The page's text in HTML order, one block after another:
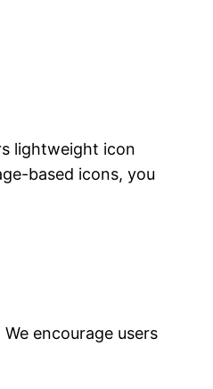
lightweight icon
based icons, you
encourage users